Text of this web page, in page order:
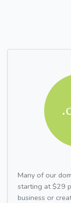
Many of our
starting at $29
business or